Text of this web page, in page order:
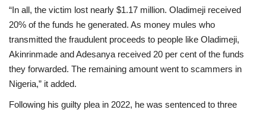
“In all, the victim lost nearly $1.17 million. Oladimeji received
20% of the funds he generated. As money mules who
transmitted the fraudulent proceeds to people like Oladimeji,
Akinrinmade and Adesanya received 20 per cent of the funds
they forwarded. The remaining amount went to scammers in
Nigeria,” it added.
Following his guilty plea in 2022, he was sentenced to three